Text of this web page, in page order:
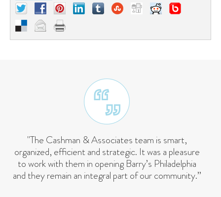
"The Cashman & Associates team is smart,
organized, efficient and strategic. It was a pleasure
to work with them in opening Barry’s Philadelphia
and they remain an integral part of our community.”